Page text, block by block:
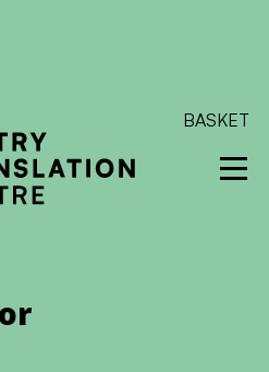
- enter your address at
BASKET